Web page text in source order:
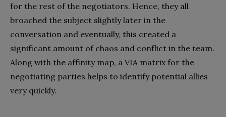
for the rest of the negotiators. Hence, they all
broached the subject slightly later in the
conversation and eventually, this created a
significant amount of chaos and conflict in the team.
Along with the affinity map, a VIA matrix for the
negotiating parties helps to identify potential allies
very quickly.